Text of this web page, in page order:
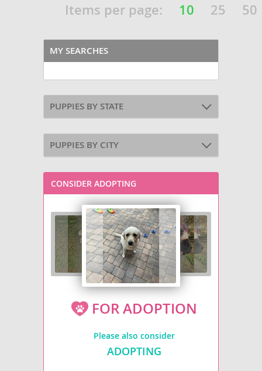
Items per page:
10 25 50
MY SEARCHES
PUPPIES BY STATE
PUPPIES BY CITY
CONSIDER ADOPTING
FOR ADOPTION
Please also consider
ADOPTING